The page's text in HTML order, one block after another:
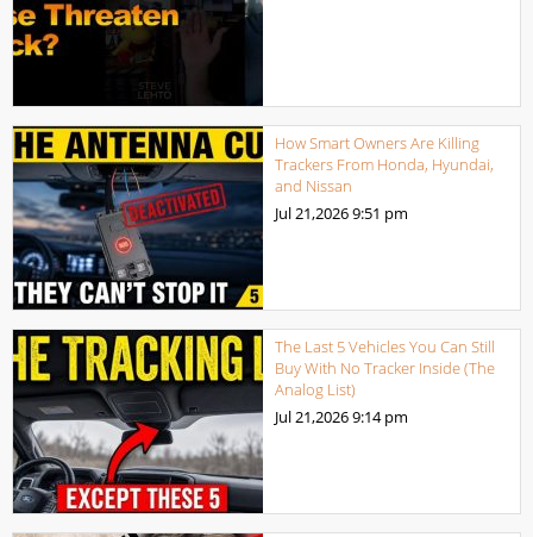
How Smart Owners Are Killing
Trackers From Honda, Hyundai,
and Nissan
Jul 21,20269:51 pm
The Last 5 Vehicles You Can Still
Buy With No Tracker Inside (The
Analog List)
Jul 21,20269:14 pm